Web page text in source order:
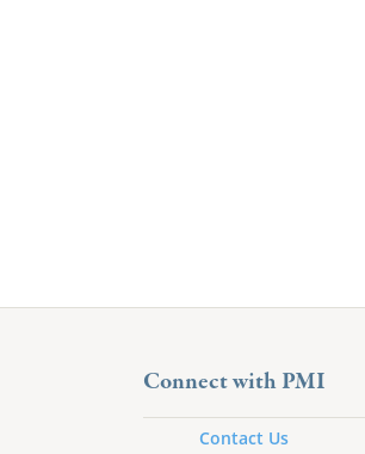
Connect with PMI
Contact Us